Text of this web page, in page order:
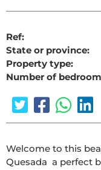
Ref:
State or province:
Property type:
Number of
Welcome to this
Quesada  a perfect